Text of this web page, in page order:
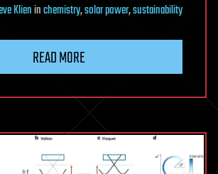
Klieninchemistry,solar power,sustainability
READ MORE